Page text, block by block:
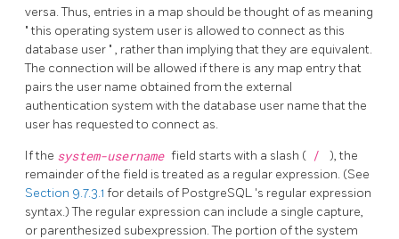
versa. Thus, entries in a map should be thought of as meaning
"this operating system user is allowed to connect as this
database user " , rather than implying that they are equivalent.
The connection will be allowed if there is any map entry that
pairs the user name obtained from the external
authentication system with the database user name that the
user has requested to connect as.
If the system-username field starts with a slash ( /
), the
remainder of the field is treated as a regular expression. (See
Section 9.7.3.1 for details of PostgreSQL 's regular expression
syntax.) The regular expression can include a single capture,
or parenthesized subexpression. The portion of the system